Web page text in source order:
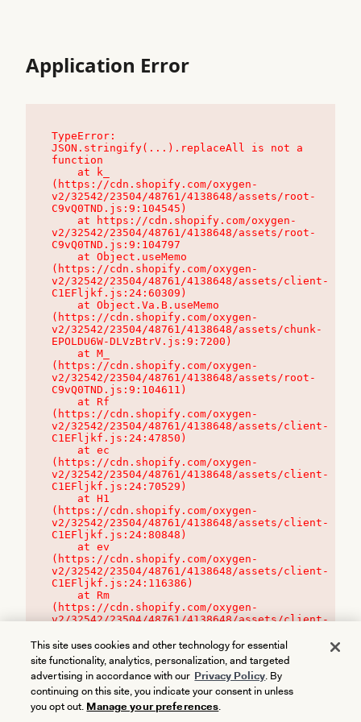
Application Error
TypeError:
JSON.stringify(...).replaceAll is not a
function
(https://cdn.shopify.com/oxygen-
v2/32542/23504/48761/4138648/assets/root-
C9vQ0TND.js:9:104545)
v2/32542/23504/48761/4138648/assets/root-
C9vQ0TND.js:9:104797
(https://cdn.shopify.com/oxygen-
v2/32542/23504/48761/4138648/assets/client-
C1EFljkf.js:24:60309)
(https://cdn.shopify.com/oxygen-
v2/32542/23504/48761/4138648/assets/chunk-
EPOLDU6W-DLVzBtrV.js:9:7200)
(https://cdn.shopify.com/oxygen-
v2/32542/23504/48761/4138648/assets/root-
C9vQ0TND.js:9:104611)
(https://cdn.shopify.com/oxygen-
v2/32542/23504/48761/4138648/assets/client-
C1EFljkf.js:24:47850)
(https://cdn.shopify.com/oxygen-
v2/32542/23504/48761/4138648/assets/client-
C1EFljkf.js:24:70529)
(https://cdn.shopify.com/oxygen-
v2/32542/23504/48761/4138648/assets/client-
C1EFljkf.js:24:80848)
(https://cdn.shopify.com/oxygen-
v2/32542/23504/48761/4138648/assets/client-
C1EFljkf.js:24:116386)
(https://cdn.shopify.com/oxygen-
v2/32542/23504/48761/4138648/assets/client-
This site uses cookies and other technology for essential
site functionality, analytics, personalization, and targeted
advertising in accordance with our Privacy Policy. By
continuing on this site, you indicate your consent in unless
you opt out. Manage your preferences.